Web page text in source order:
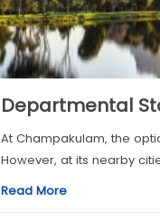
Departmental
At Champakulam, the
However, at its nearby
Read More